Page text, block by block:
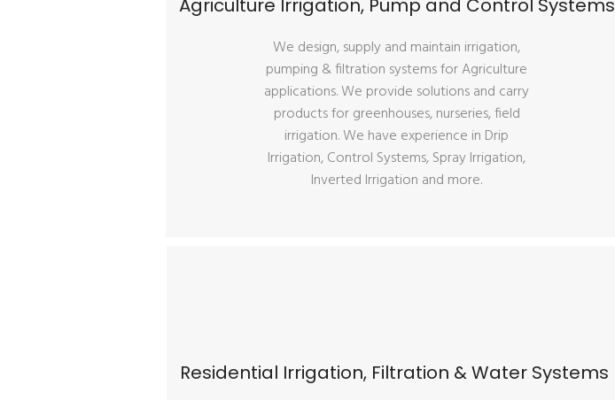
Agriculture Irrigation, Pump and Control Systems
We design, supply and maintain irrigation,
pumping & filtration systems for Agriculture
applications. We provide solutions and carry
products for greenhouses, nurseries, field
irrigation. We have experience in Drip
Irrigation, Control Systems, Spray Irrigation,
Inverted Irrigation and more.
Residential Irrigation, Filtration & Water Systems